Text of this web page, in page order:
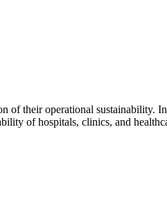
of their operational sustainability.
of hospitals, clinics, and